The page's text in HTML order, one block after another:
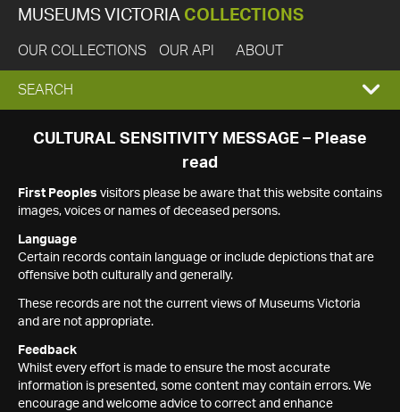
MUSEUMS VICTORIA COLLECTIONS
OUR COLLECTIONS OUR API ABOUT
EXPAND
SEARCH
SEARCH
CULTURAL SENSITIVITY MESSAGE – Please
read
First Peoples visitors please be aware that this website contains
images, voices or names of deceased persons.
Language
Certain records contain language or include depictions that are
offensive both culturally and generally.
These records are not the current views of Museums Victoria
and are not appropriate.
Feedback
Whilst every effort is made to ensure the most accurate
information is presented, some content may contain errors. We
encourage and welcome advice to correct and enhance